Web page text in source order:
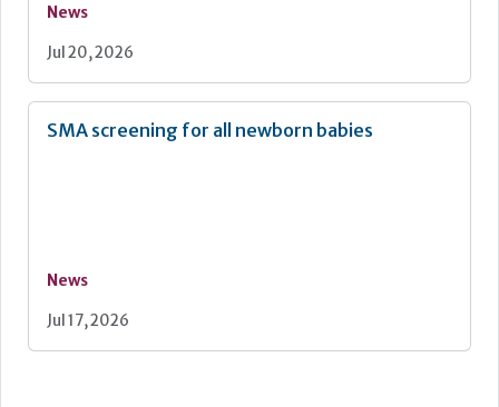
News
Jul 20, 2026
SMA screening for all newborn babies
News
Jul 17, 2026